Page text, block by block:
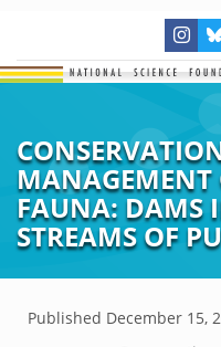
MANAGEMENT
FAUNA: DAMS
STREAMS OF
Published December 15,